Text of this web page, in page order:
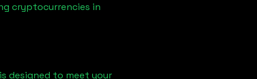
cryptocurrencies in
designed to meet your